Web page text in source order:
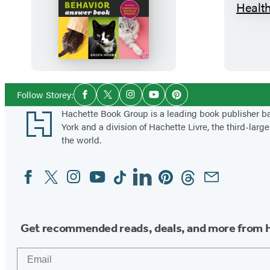
T
h
e
C
a
t
B
e
v
r
Follow Storey:Social
Media
Facebook
TwitterInstagramYouTubePinterest
Footer
Hachette Book Group is a leading book publisher
York and a division of Hachette Livre, the third-
the world.
Social
Media
FacebookTwitterInstagram
YouTubeTiktokLinkedinPinterestThreadsEmail
Get recommended reads, deals, and more from